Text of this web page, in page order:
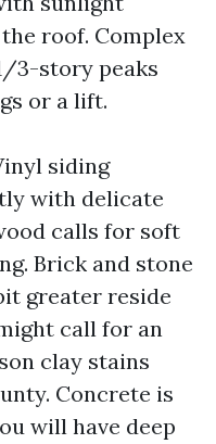
roof. Complex
3-story peaks
or a lift.
siding
with delicate
calls for soft
Brick and stone
greater reside
call for an
clay stains
Concrete is
will have deep